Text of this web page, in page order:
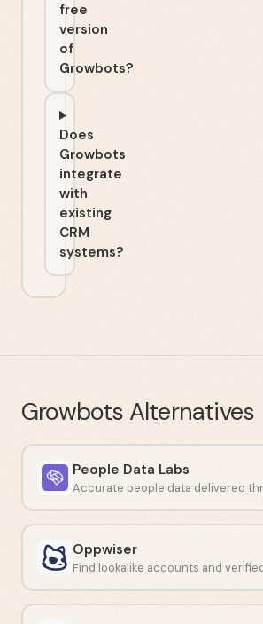
free
version
of
Growbots?
Does
Growbots
integrate
with
existing
CRM
systems?
Growbots Alternatives
People Data Labs
Oppwiser